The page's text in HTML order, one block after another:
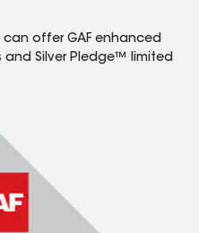
offer GAF enhanced
and Silver Pledge™ limited